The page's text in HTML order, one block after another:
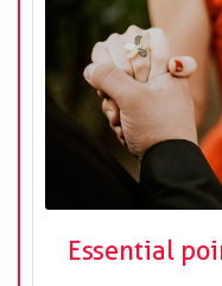
Essential